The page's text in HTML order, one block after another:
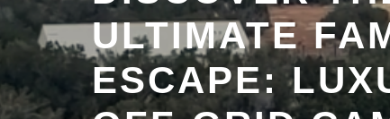
ULTIMATE
ESCAPE: